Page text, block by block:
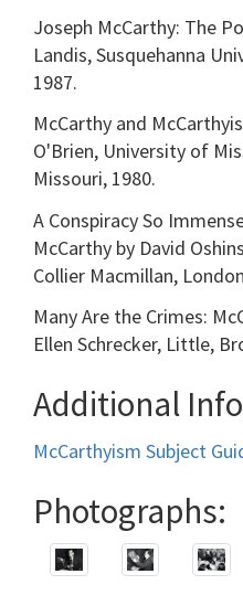
Joseph McCarthy: The
Landis, Susquehanna
1987.
McCarthy and
O'Brien, University of
Missouri, 1980.
A Conspiracy So
McCarthy by David
Collier Macmillan,
Many Are the Crimes:
Ellen Schrecker, Little,
Additional
McCarthyism Subject
Photographs: